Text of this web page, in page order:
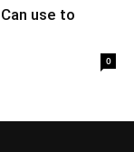
use to
0